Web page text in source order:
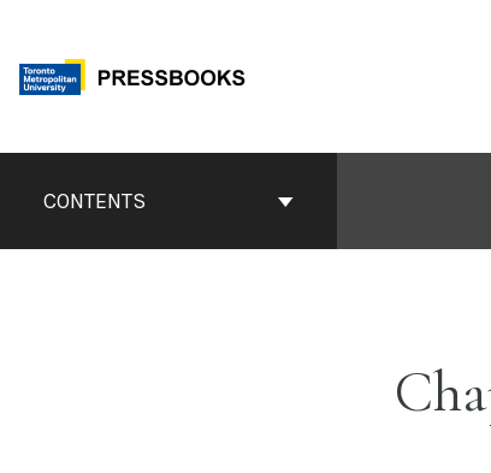
content
ContentsCONTENTS